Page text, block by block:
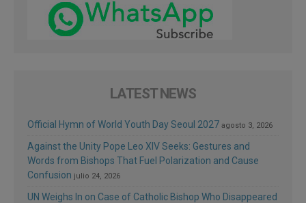
LATEST NEWS
Official Hymn of World Youth Day Seoul 2027 agosto 3, 2026
Against the Unity Pope Leo XIV Seeks: Gestures and
Words from Bishops That Fuel Polarization and Cause
Confusion julio 24, 2026
UN Weighs In on Case of Catholic Bishop Who Disappeared